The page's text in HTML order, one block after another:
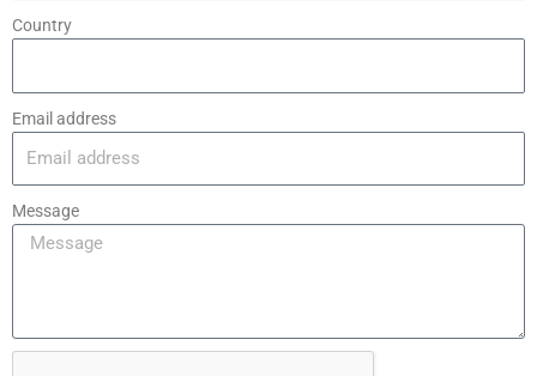
Country
Email address
Message